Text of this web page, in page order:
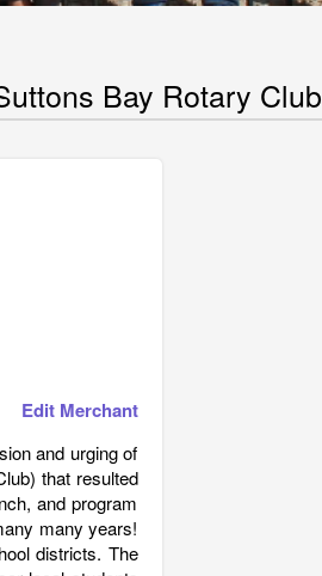
Bay Rotary Club
Edit Merchant
and urging of
that resulted
and program
many years!
districts. The